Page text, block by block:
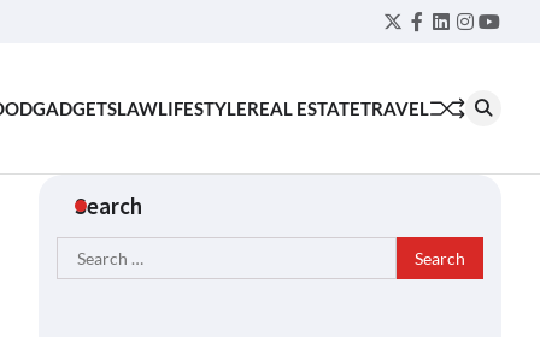
Twitter
Facebook
LinkedIn
GADGETSLAWLIFESTYLEREAL ESTATETRAVEL
Search
Search
for: